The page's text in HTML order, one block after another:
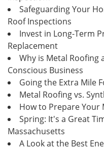
Safeguarding Your
Roof Inspections
Invest in Long-Term
Replacement
Why is Metal Roofing
Conscious Business
Going the Extra Mile
Metal Roofing vs.
How to Prepare Your
Spring: It's a Great
Massachusetts
A Look at the Best